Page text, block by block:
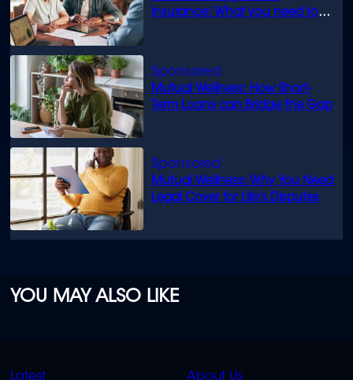
insurance: What you need to
Mutual Wellness: How Short-
Term Loans can Bridge the Gap
Mutual Wellness: Why You Need
Legal Cover for Life’s Disputes
YOU MAY ALSO LIKE
QUICK
Latest
QUICK
About Us